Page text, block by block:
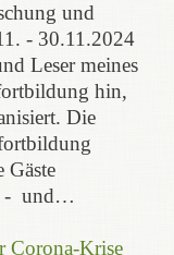
und
- 30.11.2024
Leser meines
hin,
Die
Gäste
- und…
Corona-Krise